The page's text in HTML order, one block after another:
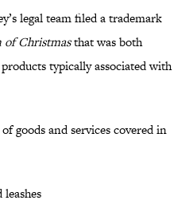
legal team filed a trademark
of Christmasthat was both
typically associated with
goods and services covered in